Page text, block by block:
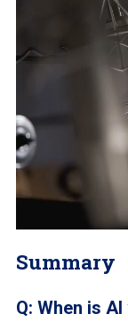
Summary
Q: When is